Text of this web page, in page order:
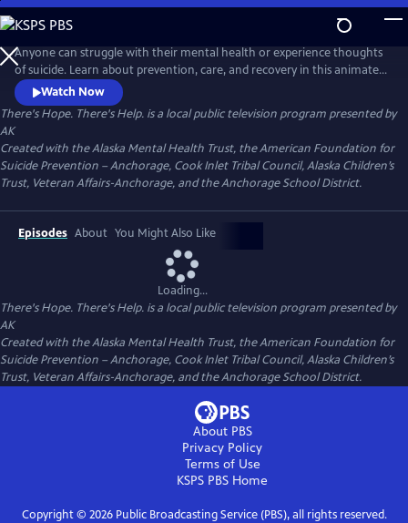
Skip
to
Main
Content
Anyone can struggle with their mental health or experience thoughts
of suicide. Learn about prevention, care, and recovery in this animated
video series from Alaska Public Media.
Watch Now
There's Hope. There's Help. is a local public television program presented by
AK
Created with the Alaska Mental Health Trust, the American Foundation for
Suicide Prevention – Anchorage, Cook Inlet Tribal Council, Alaska Children’s
Trust, Veteran Affairs-Anchorage, and the Anchorage School District.
Episodes About You Might Also Like
Loading...
There's Hope. There's Help. is a local public television program presented by
AK
Created with the Alaska Mental Health Trust, the American Foundation for
Suicide Prevention – Anchorage, Cook Inlet Tribal Council, Alaska Children’s
Trust, Veteran Affairs-Anchorage, and the Anchorage School District.
About PBS
Privacy Policy
Terms of Use
KSPS PBS Home
Copyright © 2026Public Broadcasting Service (PBS), all rights reserved.